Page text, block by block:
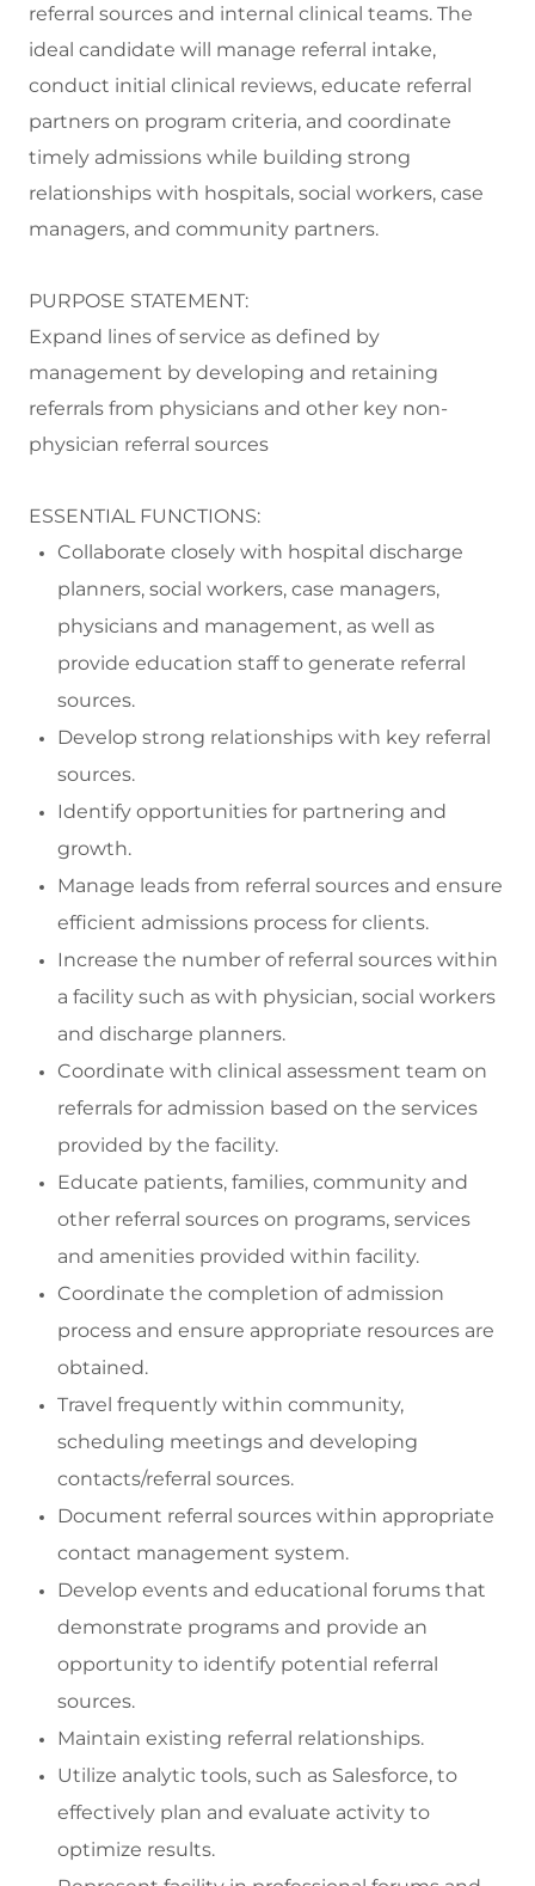
referral sources and internal clinical teams. The
ideal candidate will manage referral intake,
conduct initial clinical reviews, educate referral
partners on program criteria, and coordinate
timely admissions while building strong
relationships with hospitals, social workers, case
managers, and community partners.
PURPOSE STATEMENT:
Expand lines of service as defined by
management by developing and retaining
referrals from physicians and other key non-
physician referral sources
ESSENTIAL FUNCTIONS:
Collaborate closely with hospital discharge
planners, social workers, case managers,
physicians and management, as well as
provide education staff to generate referral
sources.
Develop strong relationships with key referral
sources.
Identify opportunities for partnering and
growth.
Manage leads from referral sources and ensure
efficient admissions process for clients.
Increase the number of referral sources within
a facility such as with physician, social workers
and discharge planners.
Coordinate with clinical assessment team on
referrals for admission based on the services
provided by the facility.
Educate patients, families, community and
other referral sources on programs, services
and amenities provided within facility.
Coordinate the completion of admission
process and ensure appropriate resources are
obtained.
Travel frequently within community,
scheduling meetings and developing
contacts/referral sources.
Document referral sources within appropriate
contact management system.
Develop events and educational forums that
demonstrate programs and provide an
opportunity to identify potential referral
sources.
Maintain existing referral relationships.
Utilize analytic tools, such as Salesforce, to
effectively plan and evaluate activity to
optimize results.